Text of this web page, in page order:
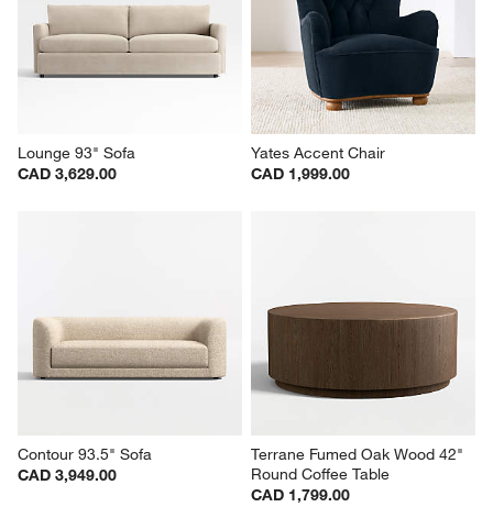
Lounge 93" Sofa
CAD 3,629.00
Yates Accent Chair
CAD 1,999.00
Contour 93.5" Sofa
CAD 3,949.00
Terrane Fumed Oak Wood 42"
Round Coffee Table
CAD 1,799.00